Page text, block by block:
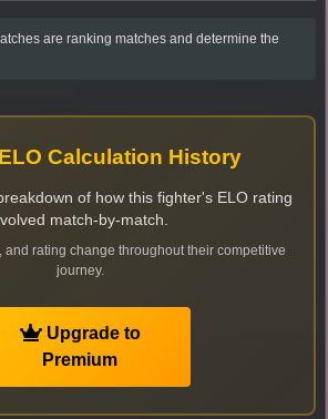
are ranking matches and determine the
Calculation History
of how this fighter's ELO rating
match-by-match.
and rating change throughout their competitive
journey.
Upgrade to
Premium